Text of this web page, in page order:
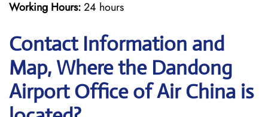
Working Hours:24 hours
Contact Information and
Map, Where the Dandong
Airport Office of Air China is